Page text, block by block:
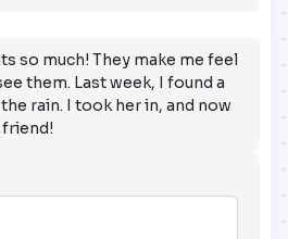
so much! They make me feel
them. Last week, I found a
rain. I took her in, and now